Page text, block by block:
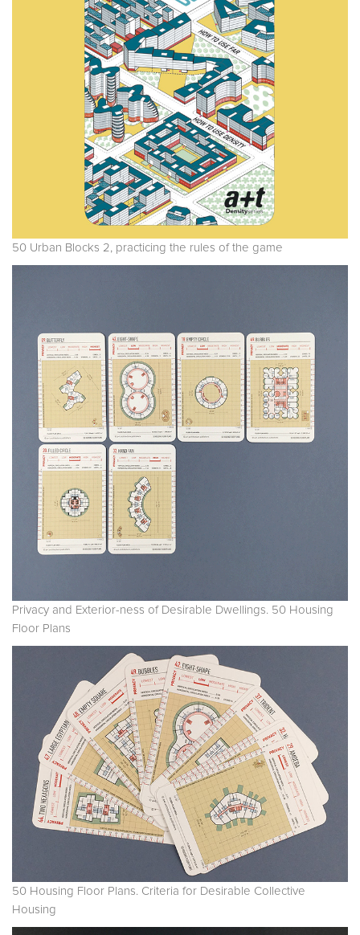
50 Urban Blocks 2, practicing the rules of the game
Privacy and Exterior-ness of Desirable Dwellings. 50 Housing
Floor Plans
50 Housing Floor Plans. Criteria for Desirable Collective
Housing